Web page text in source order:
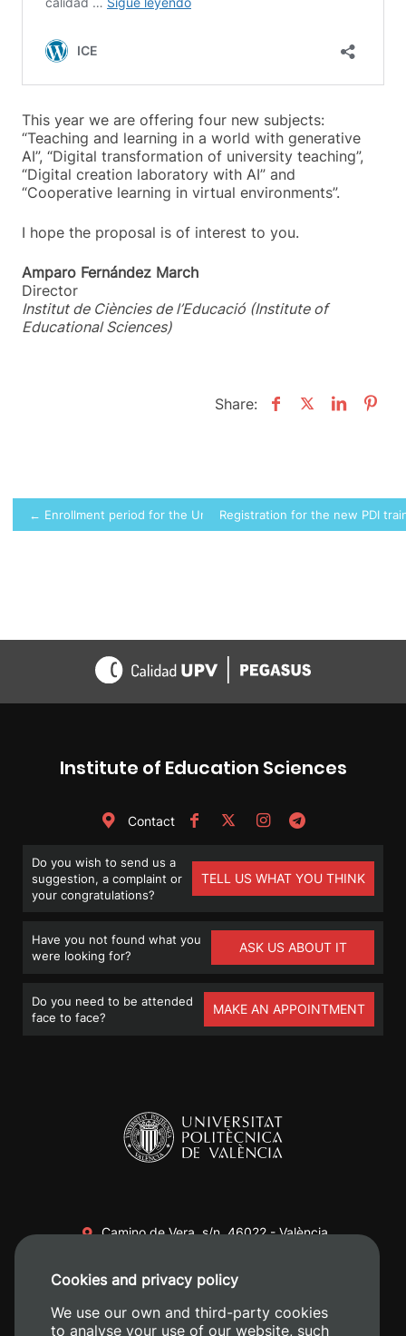
This year we are offering four new subjects:
“Teaching and learning in a world with generative
AI”, “Digital transformation of university teaching”,
“Digital creation laboratory with AI” and
“Cooperative learning in virtual environments”.
I hope the proposal is of interest to you.
Amparo Fernández March
Director
Institut de Ciències de l’Educació (Institute of
Educational Sciences)
Share:
Post
navigation
← Enrollment period for the University Welcome Program (PAU)
Registration for the new PDI
Institute of Education Sciences
Contact
Do you wish to send us a
suggestion, a complaint or
your congratulations?
TELL US WHAT YOU THINK
Have you not found what you
were looking for?
ASK US ABOUT IT
Do you need to be attended
face to face?
MAKE AN APPOINTMENT
Camino de Vera, s/n. 46022 - València
+34 620 04 00 50
Cookies and privacy policy
We use our own and third-party cookies
to analyse your use of our website, such